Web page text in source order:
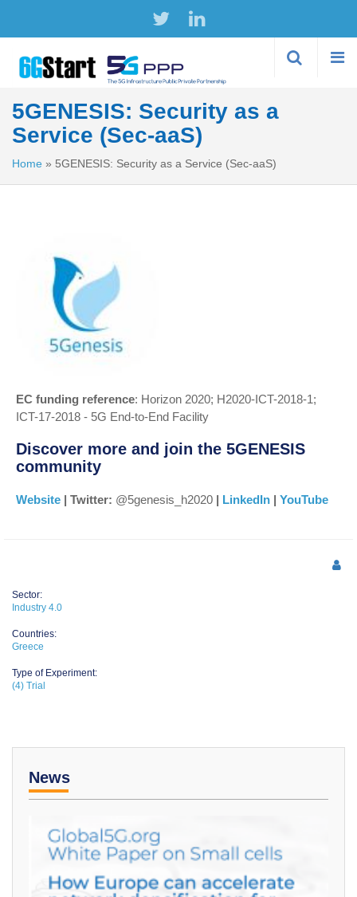
5GENESIS: Security as a
Service (Sec-aaS)
Home » 5GENESIS: Security as a Service (Sec-aaS)
EC funding reference: Horizon 2020; H2020-ICT-2018-1;
ICT-17-2018 - 5G End-to-End Facility
Discover more and join the 5GENESIS
community
Website | Twitter: @5genesis_h2020 | LinkedIn | YouTube
Sector:
Industry 4.0
Countries:
Greece
Type of Experiment:
(4) Trial
News